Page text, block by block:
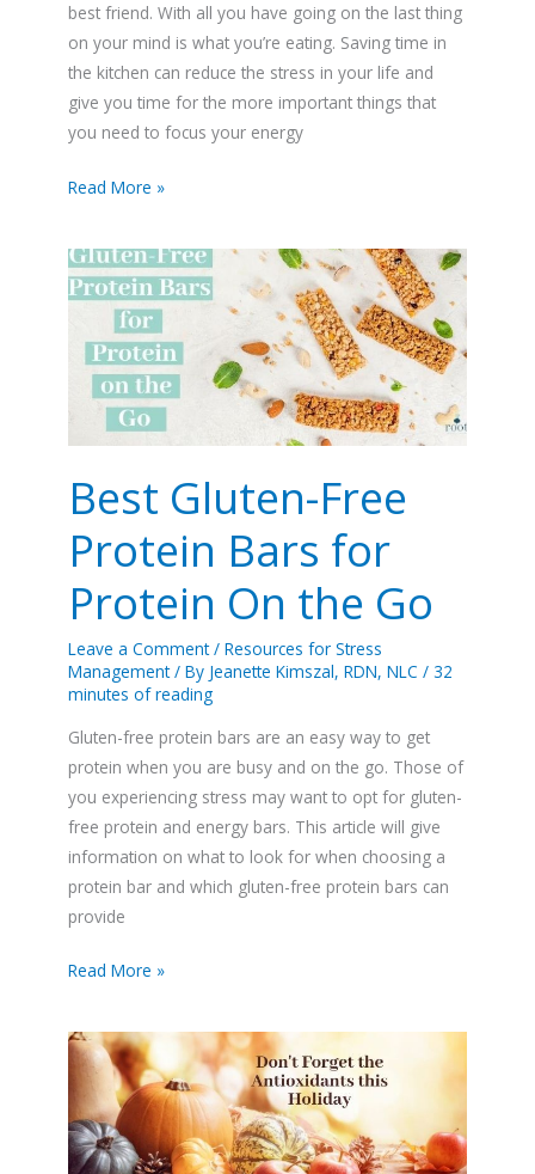
best friend. With all you have going on the last thing
on your mind is what you’re eating. Saving time in
the kitchen can reduce the stress in your life and
give you time for the more important things that
you need to focus your energy
Read More »
Best Gluten-Free
Protein Bars for
Protein On the Go
Leave a Comment /Resources for Stress
Management/ By Jeanette Kimszal, RDN, NLC/32
minutes of reading
Gluten-free protein bars are an easy way to get
protein when you are busy and on the go. Those of
you experiencing stress may want to opt for gluten-
free protein and energy bars. This article will give
information on what to look for when choosing a
protein bar and which gluten-free protein bars can
provide
Gluten-
Free
Protein
Bars
Protein
On
Go
Read More »
a
Stress
Free
Thanksgiving